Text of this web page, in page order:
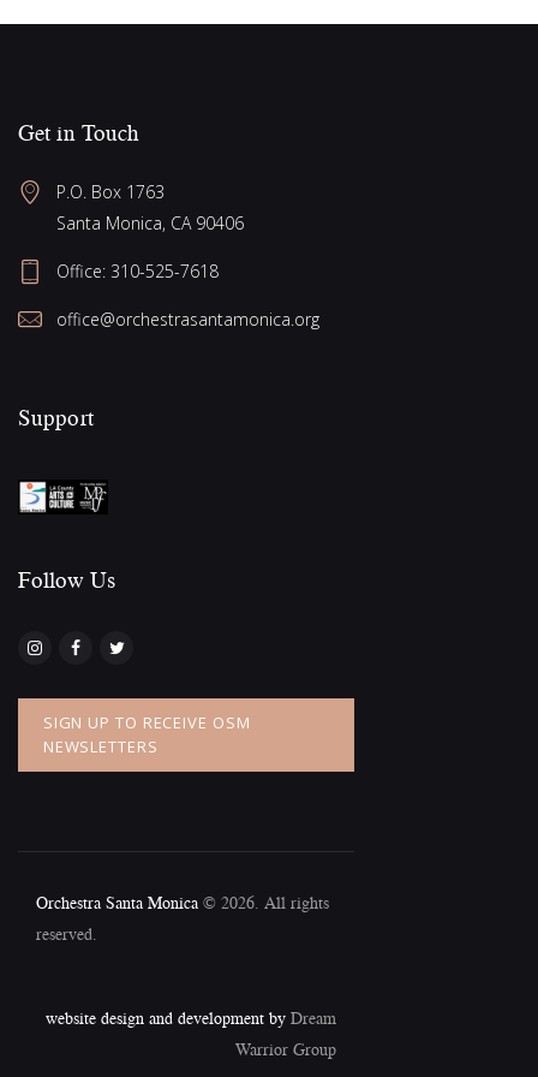
Get in Touch
P.O. Box 1763
Santa Monica, CA 90406
Office: 310-525-7618
office@orchestrasantamonica.org
Support
Follow Us​
SIGN UP TO RECEIVE OSM
NEWSLETTERS
Orchestra Santa Monica © 2026. All rights
reserved.
website design and development by Dream
Warrior Group